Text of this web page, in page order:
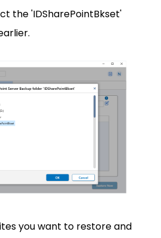
the 'IDSharePointBkset'
you want to restore and